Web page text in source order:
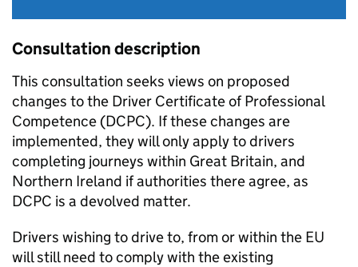
Consultation description
This consultation seeks views on proposed
changes to the Driver Certificate of Professional
Competence (DCPC). If these changes are
implemented, they will only apply to drivers
completing journeys within Great Britain, and
Northern Ireland if authorities there agree, as
DCPC is a devolved matter.
Drivers wishing to drive to, from or within the EU
will still need to comply with the existing